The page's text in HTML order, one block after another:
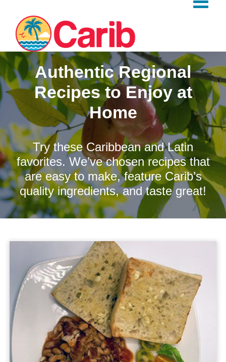
content
Authentic Regional
Recipes to Enjoy at
Home
Try these Caribbean and Latin
favorites. We’ve chosen recipes that
are easy to make, feature Carib’s
quality ingredients, and taste great!